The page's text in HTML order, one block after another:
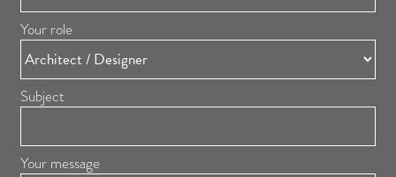
Your role
Subject
Your message